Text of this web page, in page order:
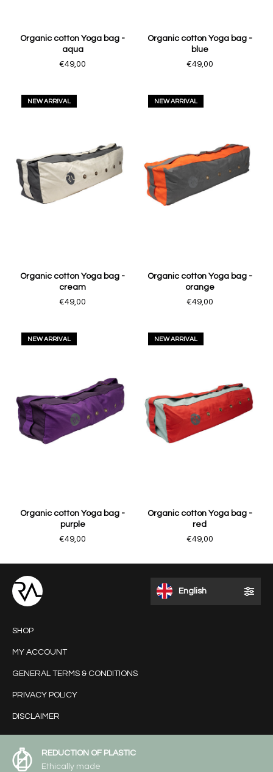
Organic cotton Yoga bag -
aqua
€49,00
Organic cotton Yoga bag -
blue
€49,00
NEW ARRIVAL
Organic cotton Yoga bag -
cream
€49,00
NEW ARRIVAL
Organic cotton Yoga bag -
orange
€49,00
NEW ARRIVAL
Organic cotton Yoga bag -
purple
€49,00
NEW ARRIVAL
Organic cotton Yoga bag -
red
€49,00
English
SHOP
MY ACCOUNT
GENERAL TERMS & CONDITIONS
PRIVACY POLICY
DISCLAIMER
REDUCTION OF PLASTIC
Ethically made